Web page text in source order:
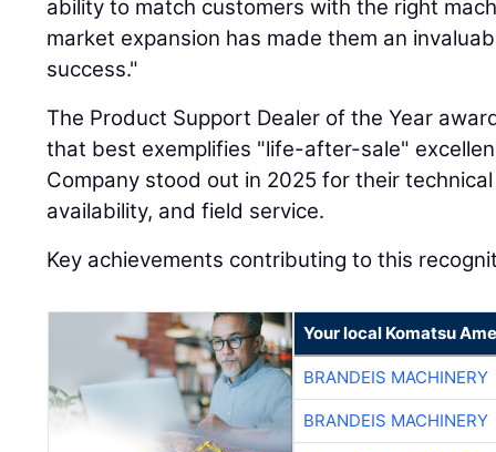
ability to match customers with the right
market expansion has made them an
success."
The Product Support Dealer of the Year
that best exemplifies "life-after-sale"
Company stood out in 2025 for their
availability, and field service.
Key achievements contributing to this
Your local Komatsu
BRANDEIS MACHINERY
BRANDEIS MACHINERY